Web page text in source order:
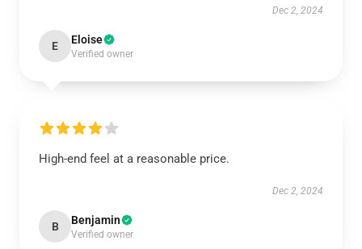
Dec 2, 2024
E Eloise
Verified owner
High-end feel at a reasonable price.
Dec 2, 2024
B Benjamin
Verified owner